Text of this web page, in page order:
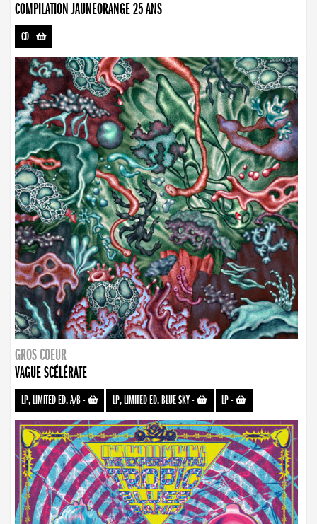
COMPILATION JAUNEORANGE 25 ANS
CD-
GROS COEUR
VAGUE SCÉLÉRATE
LP, LIMITED ED. A/B- LP, LIMITED ED. BLUE SKY- LP-